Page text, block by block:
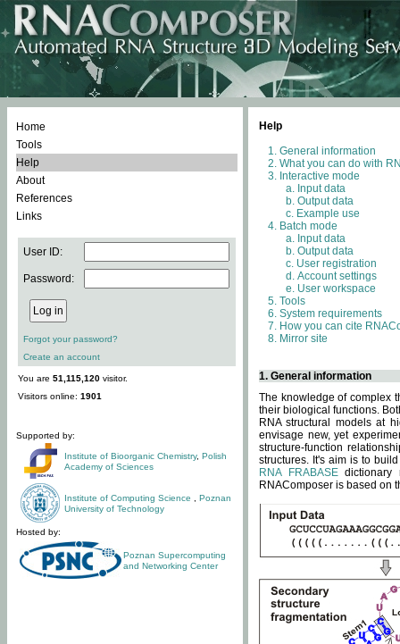
Home
Tools
Help
About
References
Links
User ID:
Password:
Forgot your password?
Create an account
You are 51,115,120 visitor.
Visitors online: 1901
Supported by:
Institute of Bioorganic Chemistry, Polish
Academy of Sciences
Institute of Computing Science
Poznan
University of Technology
Hosted by:
Poznan Supercomputing
and Networking Center
Help
General information
What you can do with
Interactive mode
Input data
Output data
Example use
Batch mode
Input data
Output data
User registration
Account settings
User workspace
Tools
System requirements
How you can cite
Mirror site
1. General information
The knowledge of complex
their biological functions.
RNA structural models at
envisage new, yet
structure-function
structures. It's aim is to
RNA FRABASEdictionary
RNAComposer is based on